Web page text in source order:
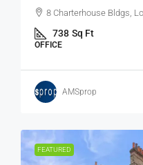
8 Charterhouse Bldgs,
738 Sq Ft
OFFICE
AMSprop
FEATURED